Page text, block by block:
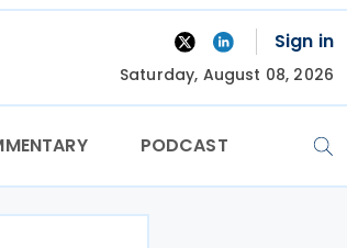
Sign in
Saturday, August 08, 2026
PODCAST